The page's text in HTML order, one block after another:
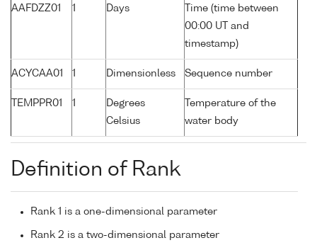
AAFDZZ01 1 Days
Time (time between
00:00 UT and
timestamp)
ACYCAA01 1 Dimensionless Sequence number
TEMPPR01 1
Degrees
Celsius
Temperature of the
water body
Definition of Rank
Rank 1 is a one-dimensional parameter
Rank 2 is a two-dimensional parameter